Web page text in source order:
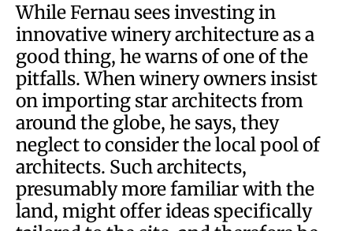
While Fernau sees investing in
innovative winery architecture as a
good thing, he warns of one of the
pitfalls. When winery owners insist
on importing star architects from
around the globe, he says, they
neglect to consider the local pool of
architects. Such architects,
presumably more familiar with the
land, might offer ideas specifically